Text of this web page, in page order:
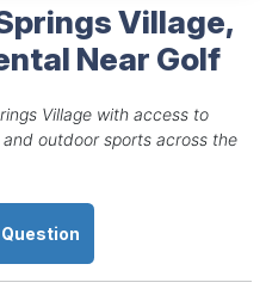
Village,
Near Golf
Village with access to
outdoor sports across the